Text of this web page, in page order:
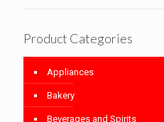
Product Categories
Appliances
Bakery
Beverages and Spirits